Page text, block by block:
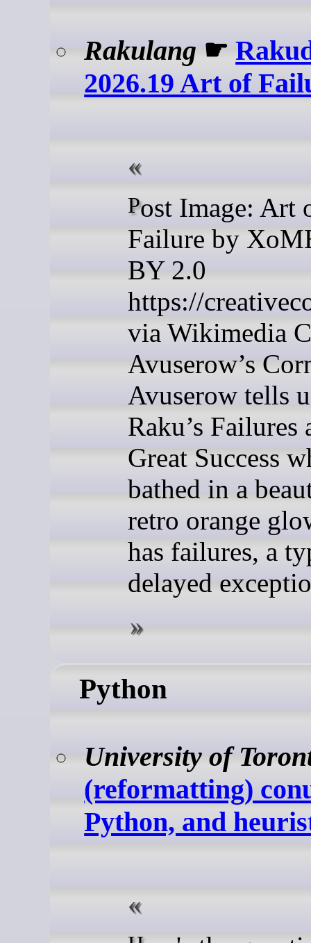
Rakulang ☛
2026.19 Art of
Post Image: Art of
Failure by
BY 2.0
https://
via Wikimedia
Avuserow’s
Avuserow tells
Raku’s Failures
Great Success
bathed in a
retro orange
has failures, a
delayed
Python
University of
(reformatting)
Python, and